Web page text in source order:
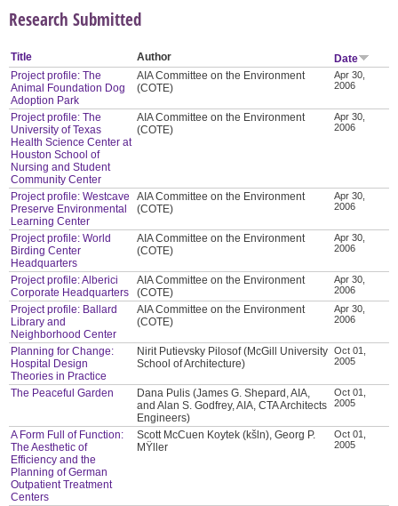
Research Submitted
Title Author
Date
Project profile: The
Animal Foundation Dog
Adoption Park
AIA Committee on the Environment
(COTE)
Apr 30,
2006
Project profile: The
University of Texas
Health Science Center at
Houston School of
Nursing and Student
Community Center
AIA Committee on the Environment
(COTE)
Apr 30,
2006
Project profile: Westcave
Preserve Environmental
Learning Center
AIA Committee on the Environment
(COTE)
Apr 30,
2006
Project profile: World
Birding Center
Headquarters
AIA Committee on the Environment
(COTE)
Apr 30,
2006
Project profile: Alberici
Corporate Headquarters
AIA Committee on the Environment
(COTE)
Apr 30,
2006
Project profile: Ballard
Library and
Neighborhood Center
AIA Committee on the Environment
(COTE)
Apr 30,
2006
Planning for Change:
Hospital Design
Theories in Practice
Nirit Putievsky Pilosof (McGill University
School of Architecture)
Oct 01,
2005
The Peaceful Garden
Dana Pulis (James G. Shepard, AIA,
and Alan S. Godfrey, AIA, CTA Architects
Engineers)
Oct 01,
2005
A Form Full of Function:
The Aesthetic of
Efficiency and the
Planning of German
Outpatient Treatment
Centers
Scott McCuen Koytek (kšln), Georg P.
MŸller
Oct 01,
2005